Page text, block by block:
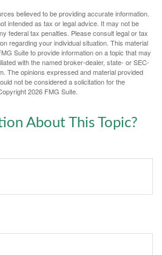
believed to be providing accurate information.
intended as tax or legal advice. It may not be
federal tax penalties. Please consult legal or tax
regarding your individual situation. This material
Suite to provide information on a topic that may
with the named broker-dealer, state- or SEC-
The opinions expressed and material provided
not be considered a solicitation for the
2026 FMG Suite.
About This Topic?